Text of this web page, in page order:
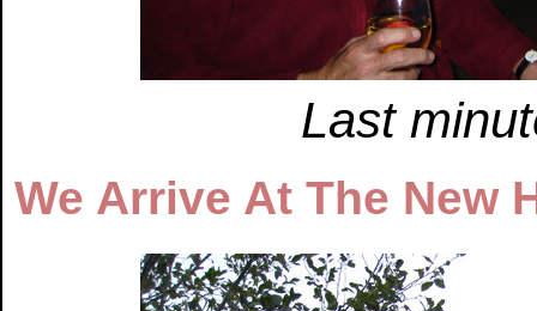
Last
We Arrive At The New